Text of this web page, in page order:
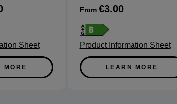
Sheet
MORE
From €3.00
Product Information Sheet
LEARN MORE